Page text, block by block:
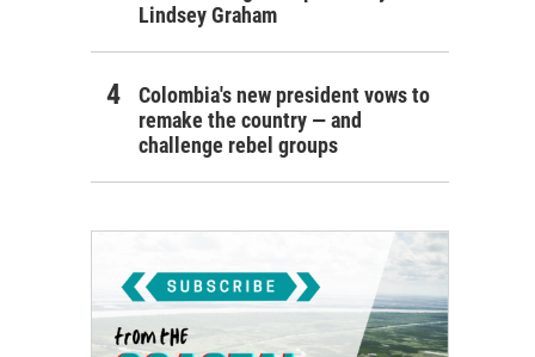
Lindsey Graham
Colombia's new president vows to
remake the country — and
challenge rebel groups